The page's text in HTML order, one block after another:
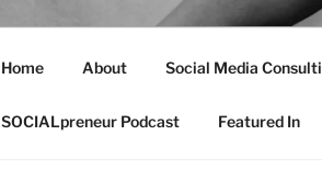
Home About Social Media
SOCIALpreneur Podcast Featured In